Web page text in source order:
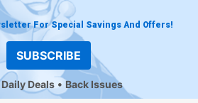
For Special Savings And Offers!
SUBSCRIBE
Daily Deals Back Issues